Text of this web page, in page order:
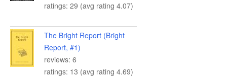
ratings: 29 (avg rating 4.07)
The Bright Report (Bright
Report, #1)
reviews: 6
ratings: 13 (avg rating 4.69)